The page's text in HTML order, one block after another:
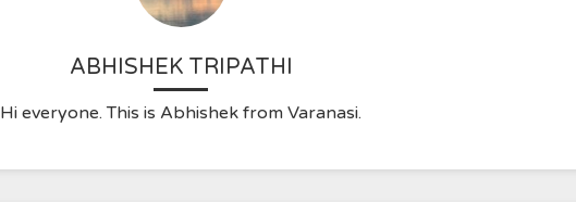
ABHISHEK TRIPATHI
Hi everyone. This is Abhishek from Varanasi.